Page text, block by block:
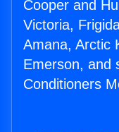
Cooper and
Victoria,
Amana, Arctic
Emerson, and
Conditioners